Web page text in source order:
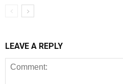
LEAVE A REPLY